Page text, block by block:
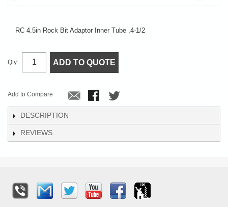
RC 4.5in Rock Bit Adaptor Inner Tube ,4-1/2
Qty: ADD TO QUOTE
Add to Compare
DESCRIPTION
REVIEWS